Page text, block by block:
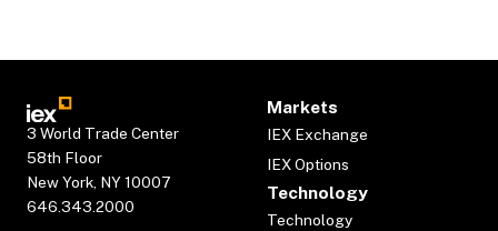
3 World Trade Center
58th Floor
New York, NY 10007
646.343.2000
Markets
IEX Exchange
IEX Options
Technology
Technology